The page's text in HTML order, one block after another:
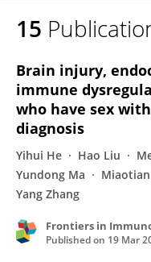
15
Brain injury,
immune
who have sex
diagnosis
Yihui He Hao Liu
Yundong Ma
Miaotian
Yang Zhang
Frontiers in
Published on 19 Mar